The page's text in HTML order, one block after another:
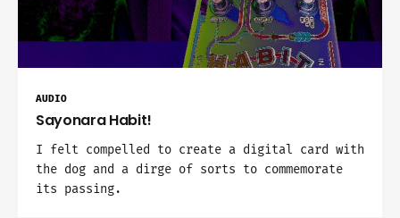
AUDIO
Sayonara Habit!
I felt compelled to create a digital card with
the dog and a dirge of sorts to commemorate
its passing.